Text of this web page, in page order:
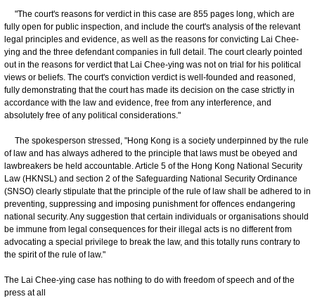
"The court's reasons for verdict in this case are 855 pages long, which are
fully open for public inspection, and include the court's analysis of the relevant
legal principles and evidence, as well as the reasons for convicting Lai Chee-
ying and the three defendant companies in full detail. The court clearly pointed
out in the reasons for verdict that Lai Chee-ying was not on trial for his political
views or beliefs. The court's conviction verdict is well-founded and reasoned,
fully demonstrating that the court has made its decision on the case strictly in
accordance with the law and evidence, free from any interference, and
absolutely free of any political considerations."
The spokesperson stressed, "Hong Kong is a society underpinned by the rule
of law and has always adhered to the principle that laws must be obeyed and
lawbreakers be held accountable. Article 5 of the Hong Kong National Security
Law (HKNSL) and section 2 of the Safeguarding National Security Ordinance
(SNSO) clearly stipulate that the principle of the rule of law shall be adhered to in
preventing, suppressing and imposing punishment for offences endangering
national security. Any suggestion that certain individuals or organisations should
be immune from legal consequences for their illegal acts is no different from
advocating a special privilege to break the law, and this totally runs contrary to
the spirit of the rule of law."
The Lai Chee-ying case has nothing to do with freedom of speech and of the
press at all